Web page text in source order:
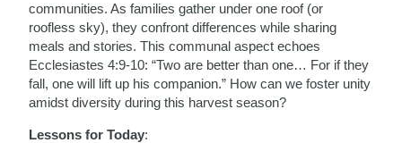
communities. As families gather under one roof (or
roofless sky), they confront differences while sharing
meals and stories. This communal aspect echoes
Ecclesiastes 4:9-10: “Two are better than one… For if they
fall, one will lift up his companion.” How can we foster unity
amidst diversity during this harvest season?
Lessons for Today: